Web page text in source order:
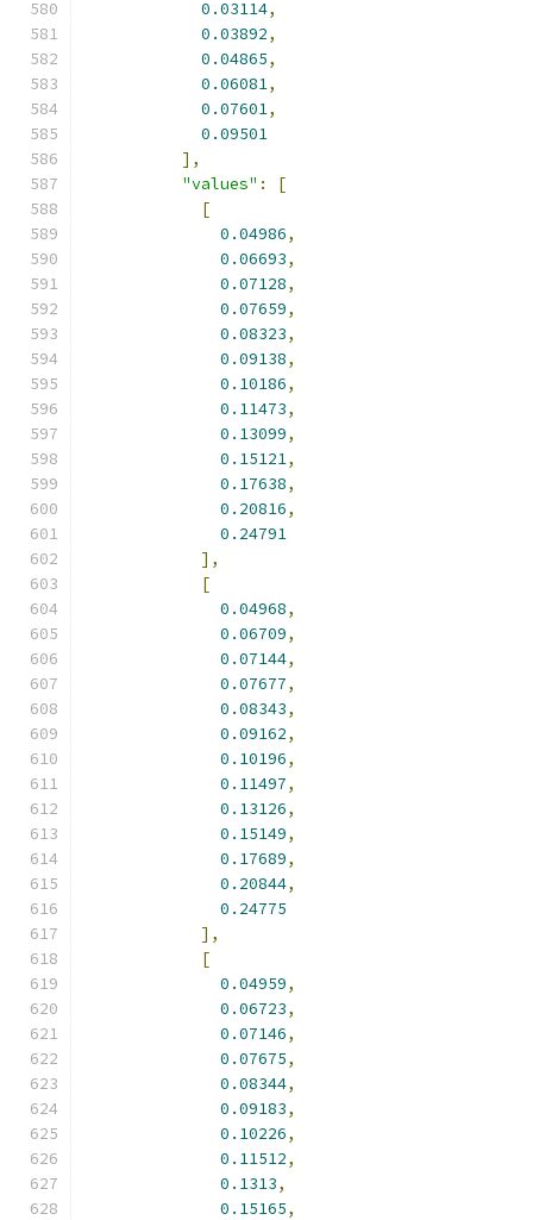
0.03114,
0.03892,
0.04865,
0.06081,
0.07601,
0.09501
],
"values" :
[
[
0.04986,
0.06693,
0.07128,
0.07659,
0.08323,
0.09138,
0.10186,
0.11473,
0.13099,
0.15121,
0.17638,
0.20816,
0.24791
],
[
0.04968,
0.06709,
0.07144,
0.07677,
0.08343,
0.09162,
0.10196,
0.11497,
0.13126,
0.15149,
0.17689,
0.20844,
0.24775
],
[
0.04959,
0.06723,
0.07146,
0.07675,
0.08344,
0.09183,
0.10226,
0.11512,
0.1313,
0.15165,